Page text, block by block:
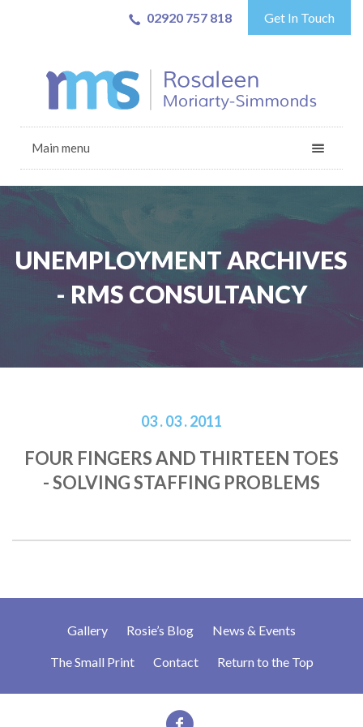
02920 757 818 Get In Touch
Main menu
UNEMPLOYMENT ARCHIVES
- RMS CONSULTANCY
03 . 03 . 2011
FOUR FINGERS AND THIRTEEN TOES
- SOLVING STAFFING PROBLEMS
Gallery Rosie’s Blog News & Events
The Small Print Contact Return to the Top